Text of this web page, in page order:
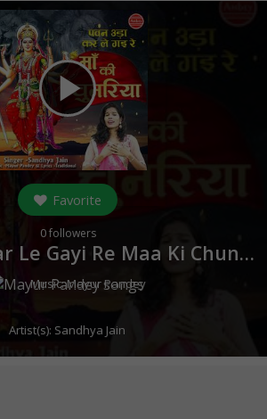
play_arrow
Favorite
0followers
Pawan Udakar Le Gayi Re Maa Ki Chunariya (
Music:Mayur Pandey
Artist(s): Sandhya Jain